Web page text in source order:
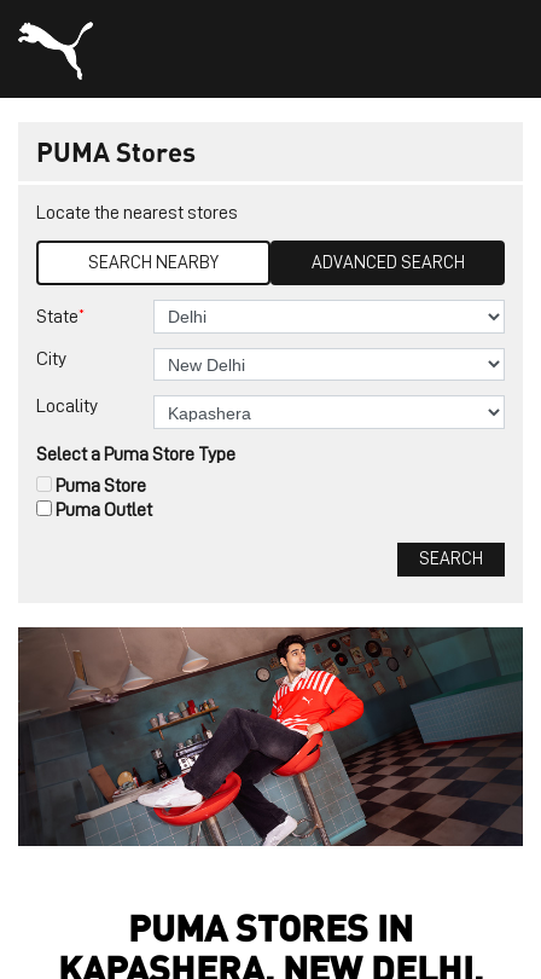
PUMA Stores
Locate the nearest stores
SEARCH NEARBY ADVANCED SEARCH
State*
City
Locality
Select a Puma Store Type
Puma Outlet
Puma Store
PUMA STORES IN
KAPASHERA, NEW DELHI,